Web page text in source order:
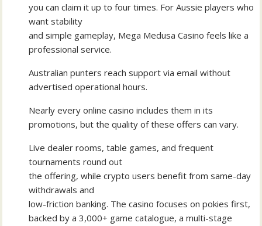
you can claim it up to four times. For Aussie players who
want stability
and simple gameplay, Mega Medusa Casino feels like a
professional service.
Australian punters reach support via email without
advertised operational hours.
Nearly every online casino includes them in its
promotions, but the quality of these offers can vary.
Live dealer rooms, table games, and frequent
tournaments round out
the offering, while crypto users benefit from same-day
withdrawals and
low-friction banking. The casino focuses on pokies first,
backed by a 3,000+ game catalogue, a multi-stage